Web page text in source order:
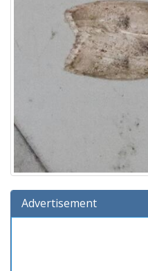
Advertisement